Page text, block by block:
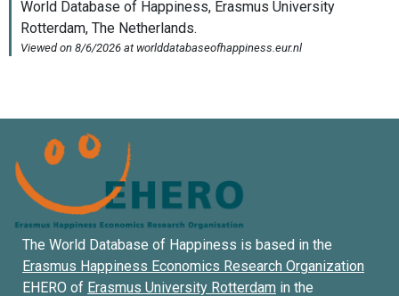
The World Database of Happiness is based in the
Erasmus Happiness Economics Research Organization
EHERO of Erasmus University Rotterdam in the